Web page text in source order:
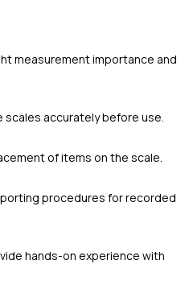
measurement importance and
accurately before use.
of items on the scale.
procedures for recorded
hands-on experience with